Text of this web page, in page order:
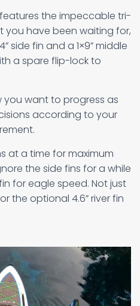
the impeccable tri-
have been waiting for,
side fin and a 1×9” middle
a spare flip-lock to
want to progress as
according to your
at a time for maximum
the side fins for a while
for eagle speed. Not just
the optional 4.6” river fin